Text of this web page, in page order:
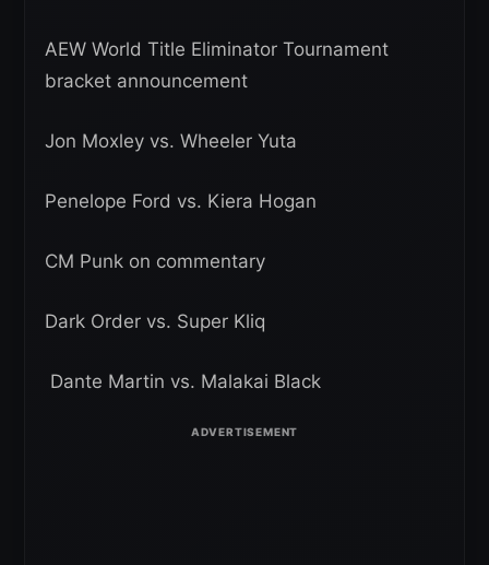
AEW World Title Eliminator Tournament
bracket announcement
Jon Moxley vs. Wheeler Yuta
Penelope Ford vs. Kiera Hogan
CM Punk on commentary
Dark Order vs. Super Kliq
Dante Martin vs. Malakai Black